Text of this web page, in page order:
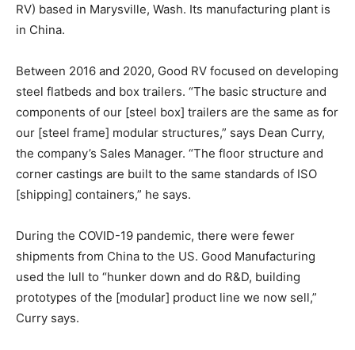
RV) based in Marysville, Wash. Its manufacturing plant is
in China.
Between 2016 and 2020, Good RV focused on developing
steel flatbeds and box trailers. “The basic structure and
components of our [steel box] trailers are the same as for
our [steel frame] modular structures,” says Dean Curry,
the company’s Sales Manager. “The floor structure and
corner castings are built to the same standards of ISO
[shipping] containers,” he says.
During the COVID-19 pandemic, there were fewer
shipments from China to the US. Good Manufacturing
used the lull to “hunker down and do R&D, building
prototypes of the [modular] product line we now sell,”
Curry says.